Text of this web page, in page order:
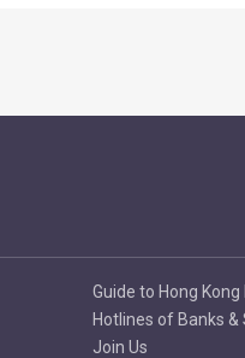
Guide to Hong
Hotlines of Banks
Join Us